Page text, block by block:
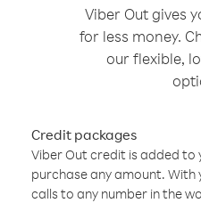
Viber Out gives
for less money.
our flexible,
Credit packages
Viber Out credit is added to
purchase any amount.
calls to any number in the